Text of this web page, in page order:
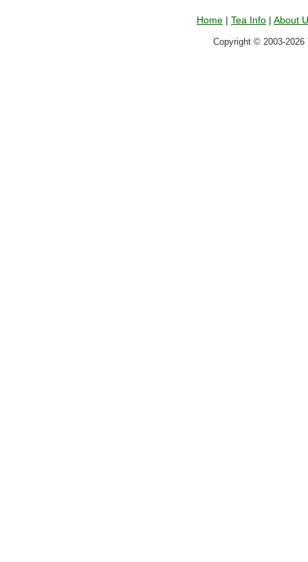
Home | Tea Info | About
Copyright © 2003-2026